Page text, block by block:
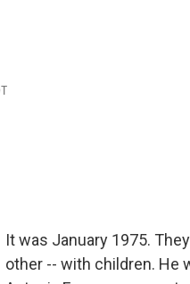
It was January 1975.
other -- with children. He